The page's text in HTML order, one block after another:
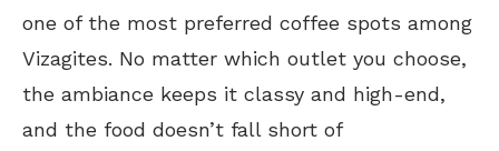
one of the most preferred coffee spots among
Vizagites. No matter which outlet you choose,
the ambiance keeps it classy and high-end,
and the food doesn’t fall short of